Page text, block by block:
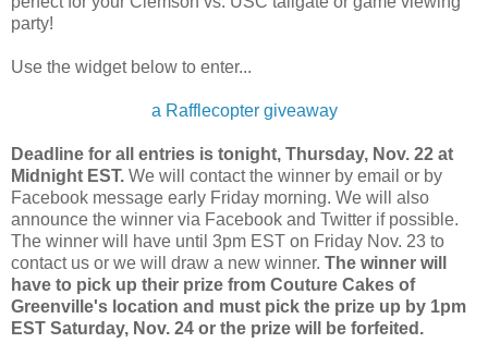
party!
Use the widget below to enter...
a Rafflecopter giveaway
Deadline for all entries is tonight, Thursday, Nov. 22 at
Midnight EST. We will contact the winner by email or by
Facebook message early Friday morning. We will also
announce the winner via Facebook and Twitter if possible.
The winner will have until 3pm EST on Friday Nov. 23 to
contact us or we will draw a new winner. The winner will
have to pick up their prize from Couture Cakes of
Greenville's location and must pick the prize up by 1pm
EST Saturday, Nov. 24 or the prize will be forfeited.